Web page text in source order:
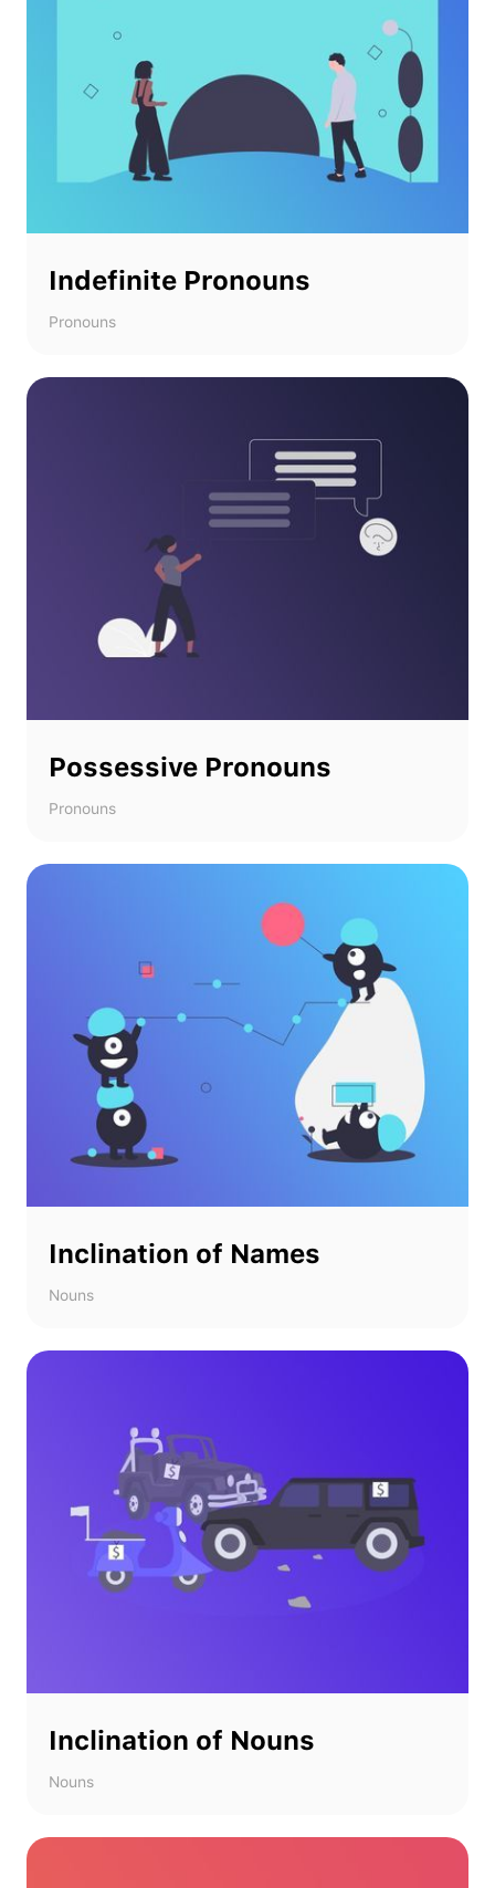
Indefinite Pronouns
Pronouns
Possessive Pronouns
Pronouns
Inclination of Names
Nouns
Inclination of Nouns
Nouns